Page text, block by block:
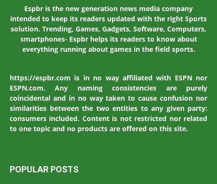
Espbr is the new generation news media company
intended to keep its readers updated with the right Sports
solution. Trending, Games, Gadgets, Software, Computers,
smartphones- Espbr helps its readers to know about
everything running about games in the field sports.
https://espbr.com is in no way affiliated with ESPN nor
ESPN.com. Any naming consistencies are purely
coincidental and in no way taken to cause confusion nor
similarities between the two entities to any given party:
consumers included. Content is not restricted nor related
to one topic and no products are offered on this site.
POPULAR POSTS